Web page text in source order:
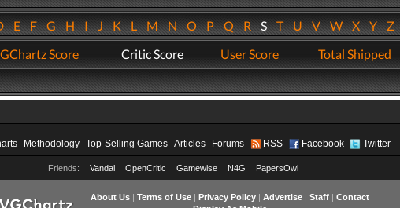
EFGHIJKLMNOPQRSTUVWXYZ
Score Critic Score User Score Total Shipped
Methodology Top-Selling Games Articles Forums RSS Facebook Twitter
Friends: Vandal OpenCritic Gamewise N4G PapersOwl
About Us| Terms of Use| Privacy Policy| Advertise| Staff| Contact